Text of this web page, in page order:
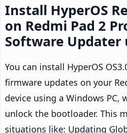
Install HyperOS
on Redmi Pad 2
Software Updater
You can install HyperOS
firmware updates on your
device using a Windows PC,
unlock the bootloader. This
situations like: Updating